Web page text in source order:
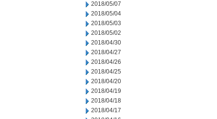
2018/05/07
2018/05/04
2018/05/03
2018/05/02
2018/04/30
2018/04/27
2018/04/26
2018/04/25
2018/04/20
2018/04/19
2018/04/18
2018/04/17